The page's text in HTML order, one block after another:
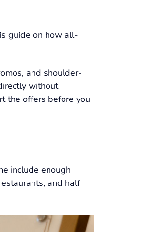
guide on how all-
and shoulder-
without
the offers before you
include enough
and half